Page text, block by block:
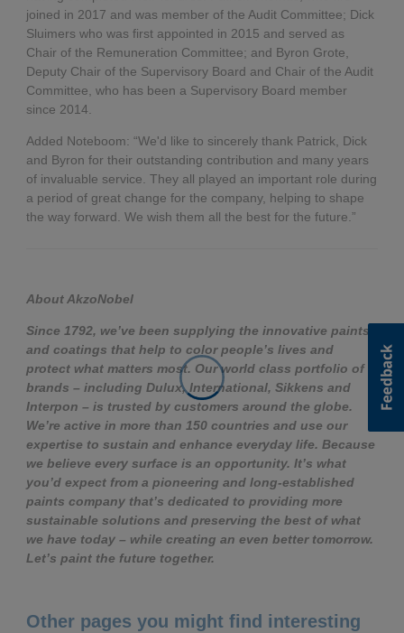
joined in 2017 and was member of the Audit Committee; Dick
Sluimers who was first appointed in 2015 and served as
Chair of the Remuneration Committee; and Byron Grote,
Deputy Chair of the Supervisory Board and Chair of the Audit
Committee, who has been a Supervisory Board member
since 2014.
Added Noteboom: “We'd like to sincerely thank Patrick, Dick
and Byron for their outstanding contribution and many years
of invaluable service. They all played an important role during
a period of great change for the company, helping to shape
the way forward. We wish them all the best for the future.”
About AkzoNobel
Since 1792, we’ve been supplying the innovative paints
and coatings that help to color people’s lives and
protect what matters most. Our world class portfolio of
brands – including Dulux, International, Sikkens and
Interpon – is trusted by customers around the globe.
We’re active in more than 150 countries and use our
expertise to sustain and enhance everyday life. Because
we believe every surface is an opportunity. It’s what
you’d expect from a pioneering and long-established
paints company that’s dedicated to providing more
sustainable solutions and preserving the best of what
we have today – while creating an even better tomorrow.
Let’s paint the future together.
Other pages you might find interesting